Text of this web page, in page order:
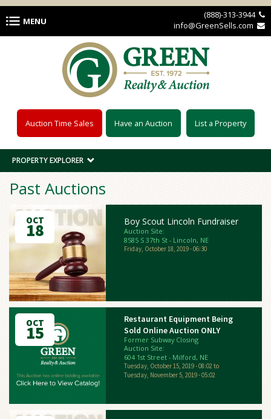
Skip to main content
MENU
Auction Time Sales Have an Auction List a Property
(888)-313-3944 
info@GreenSells.com 
PROPERTY EXPLORER
Past Auctions
OCT
18 Boy Scout Lincoln Fundraiser
Auction Site:
8585 S 37th St - Lincoln, NE
Friday, October 18, 2019 - 06:30
OCT
15
Restaurant Equipment Being
Sold Online Auction ONLY
Former Subway Closing
Auction Site:
604 1st Street - Milford, NE
Tuesday, October 15, 2019 - 08:02to
Tuesday, November 5, 2019 - 05:02